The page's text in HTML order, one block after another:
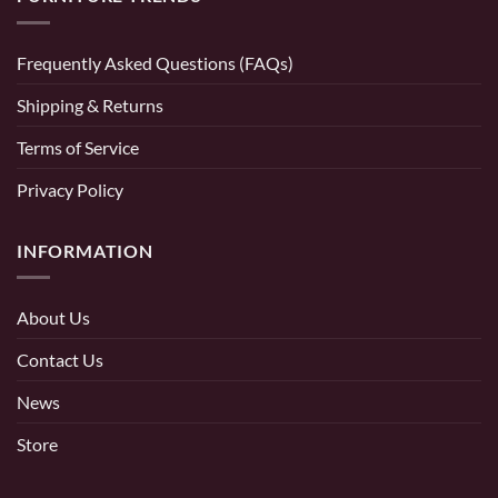
Frequently Asked Questions (FAQs)
Shipping & Returns
Terms of Service
Privacy Policy
INFORMATION
About Us
Contact Us
News
Store